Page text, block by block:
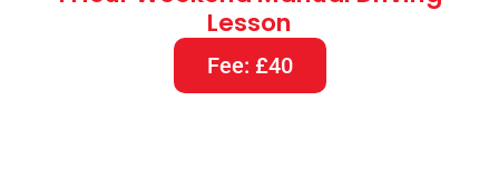
Lesson
Fee: £40